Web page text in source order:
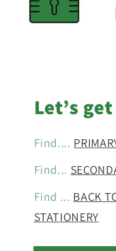
Let’s
Find....
Find...
Find ... BACK
STATIONERY